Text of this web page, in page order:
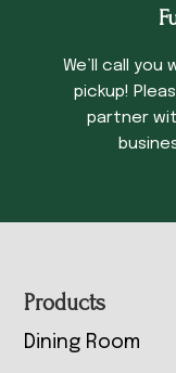
We’ll call
pickup!
partner
Footer
Products
Dining Room